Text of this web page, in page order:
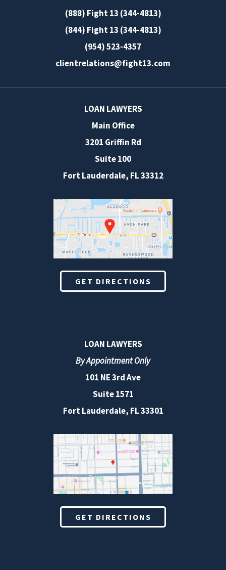
(888) Fight 13 (344-4813)
(844) Fight 13 (344-4813)
(954) 523-4357
clientrelations@fight13.com
LOAN LAWYERS
Main Office
3201 Griffin Rd
Suite 100
Fort Lauderdale, FL33312
GET DIRECTIONS
LOAN LAWYERS
By Appointment Only
101 NE 3rd Ave
Suite 1571
Fort Lauderdale, FL 33301
GET DIRECTIONS